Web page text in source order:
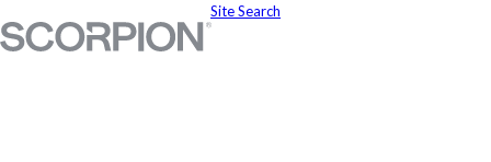
Site Search